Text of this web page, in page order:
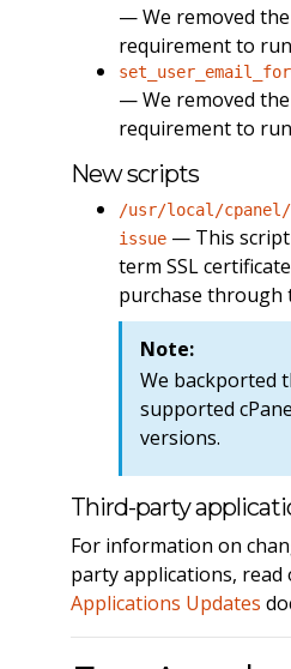
— We removed the
requirement to
— We removed the
requirement to
New scripts
/usr/local/cpanel/
issue— This script
term SSL
purchase through
Note:
We backported
supported
versions.
Third-party
For information on
party applications, read
Applications Updates